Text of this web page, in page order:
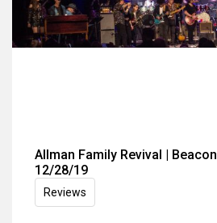
Allman Family Revival |
12/28/19
Reviews